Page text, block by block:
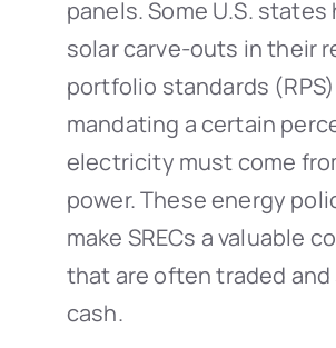
panels. Some U.S. states
solar carve-outs in their
portfolio standards
mandating a certain
electricity must come
power. These energy
make SRECs a valuable
that are often traded and
cash.